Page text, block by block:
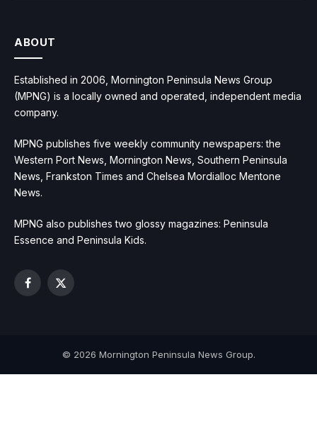
ABOUT
Established in 2006, Mornington Peninsula News Group
(MPNG) is a locally owned and operated, independent media
company.
MPNG publishes five weekly community newspapers: the
Western Port News, Mornington News, Southern Peninsula
News, Frankston Times and Chelsea Mordialloc Mentone
News.
MPNG also publishes two glossy magazines: Peninsula
Essence and Peninsula Kids.
Facebook
X
© 2026 Mornington Peninsula News Group.